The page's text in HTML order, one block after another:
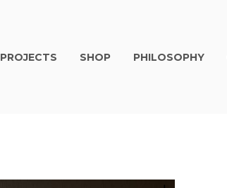
PROJECTS SHOP PHILOSOPHY